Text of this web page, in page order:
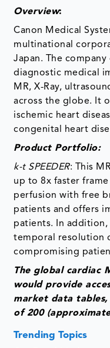
Overview:
Canon Medical
multinational
Japan. The
diagnostic medical
MR, X-Ray,
across the globe. It
ischemic heart
congenital heart
Product Portfolio:
k-t SPEEDER: This
up to 8x faster
perfusion with free
patients and offers
patients. In
temporal resolution
compromising
The global cardiac
would provide
market data
of 200
Trending Topics